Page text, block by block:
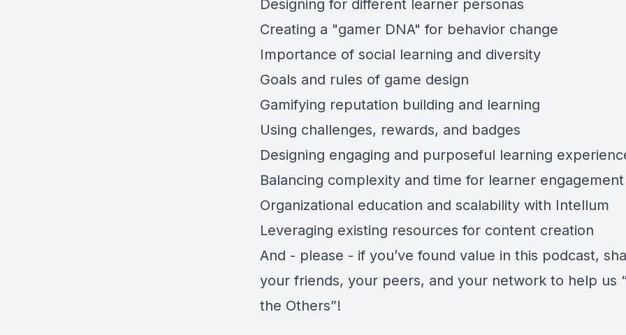
Designing for different learner personas
Creating a "gamer DNA" for behavior change
Importance of social learning and diversity
Goals and rules of game design
Gamifying reputation building and learning
Using challenges, rewards, and badges
Designing engaging and purposeful learning
Balancing complexity and time for learner engagement
Organizational education and scalability with Intellum
Leveraging existing resources for content creation
And - please - if you’ve found value in this podcast,
your friends, your peers, and your network to help us
the Others”!